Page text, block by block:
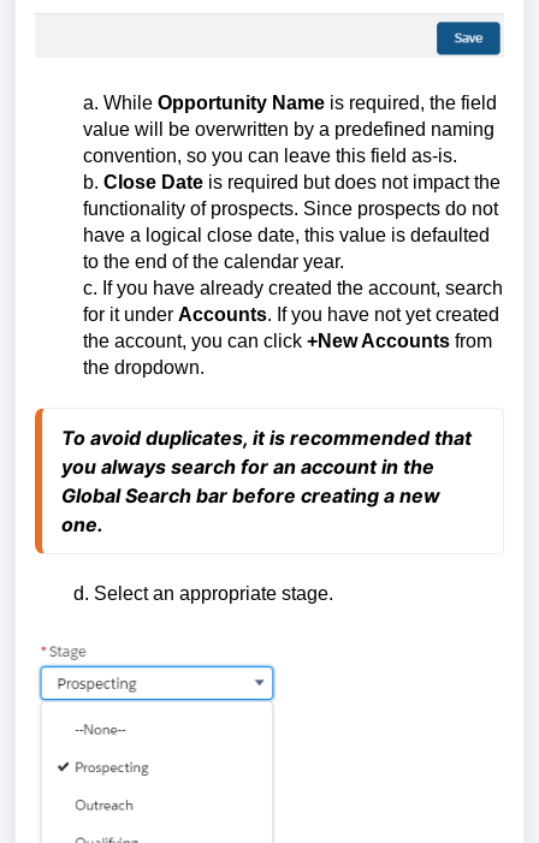
a. While Opportunity Name is required, the field
value will be overwritten by a predefined naming
convention, so you can leave this field as-is.
b. Close Date is required but does not impact the
functionality of prospects. Since prospects do not
have a logical close date, this value is defaulted
to the end of the calendar year.
c. If you have already created the account, search
for it under Accounts. If you have not yet created
the account, you can click +New Accounts from
the dropdown.
To avoid duplicates, it is recommended that
you always search for an account in the
Global Search bar before creating a new
one.
d. Select an appropriate stage.